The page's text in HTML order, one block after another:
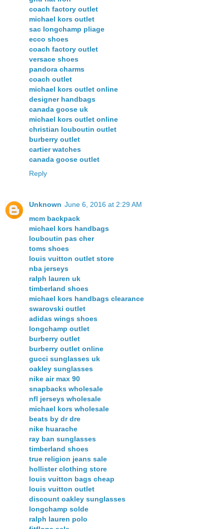
coach factory outlet
michael kors outlet
sac longchamp pliage
ecco shoes
coach factory outlet
versace shoes
pandora charms
coach outlet
michael kors outlet online
designer handbags
canada goose uk
michael kors outlet online
christian louboutin outlet
burberry outlet
cartier watches
canada goose outlet
Reply
Unknown June 6, 2016 at 2:29 AM
mcm backpack
michael kors handbags
louboutin pas cher
toms shoes
louis vuitton outlet store
nba jerseys
ralph lauren uk
timberland shoes
michael kors handbags clearance
swarovski outlet
adidas wings shoes
longchamp outlet
burberry outlet
burberry outlet online
gucci sunglasses uk
oakley sunglasses
nike air max 90
snapbacks wholesale
nfl jerseys wholesale
michael kors wholesale
beats by dr dre
nike huarache
ray ban sunglasses
timberland shoes
true religion jeans sale
hollister clothing store
louis vuitton bags cheap
louis vuitton outlet
discount oakley sunglasses
longchamp solde
ralph lauren polo